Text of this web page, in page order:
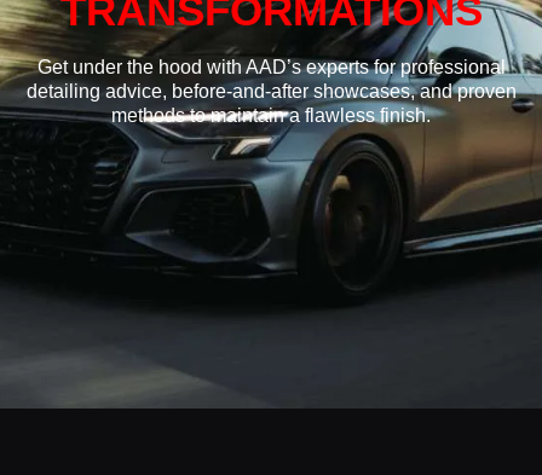
TRANSFORMATIONS
Get under the hood with AAD’s experts for professional
detailing advice, before-and-after showcases, and proven
methods to maintain a flawless finish.